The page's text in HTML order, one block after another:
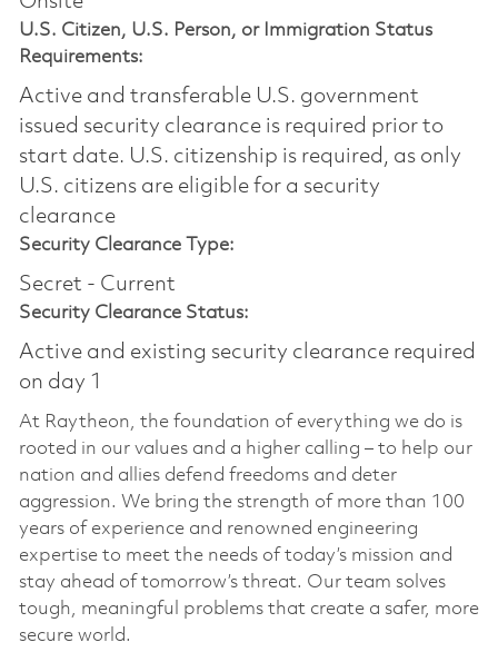
U.S. Citizen, U.S. Person, or Immigration Status
Requirements:
Active and transferable U.S. government
issued security clearance is required prior to
start date.​ U.S. citizenship is required, as only
U.S. citizens are eligible for a security
clearance​
Security Clearance Type:
Secret - Current
Security Clearance Status:
Active and existing security clearance required
on day 1
At Raytheon, the foundation of everything we do is
rooted in our values and a higher calling – to help our
nation and allies defend freedoms and deter
aggression. We bring the strength of more than 100
years of experience and renowned engineering
expertise to meet the needs of today’s mission and
stay ahead of tomorrow’s threat. Our team solves
tough, meaningful problems that create a safer, more
secure world.